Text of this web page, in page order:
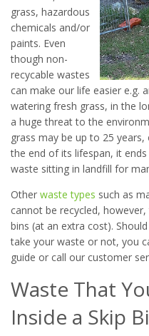
grass, hazardous
chemicals and/or
paints. Even
though non-
recycable wastes
can make our life easier e.g.
watering fresh grass, in the
a huge threat to the
grass may be up to 25
the end of its lifespan, it
waste sitting in landfill for
Other waste types such as
cannot be recycled,
bins (at an extra cost).
take your waste or not, you
guide or call our customer
Waste That
Inside a Skip